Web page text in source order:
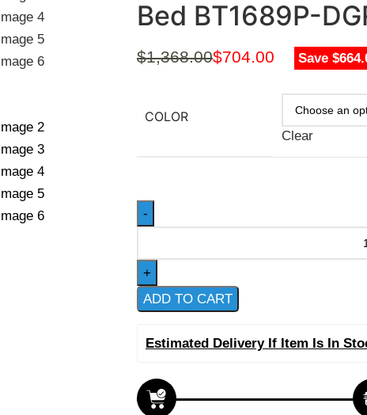
Bed BT1689P-
$1,368.00$704.00 Save
COLOR
Clear
ADD TO CART
Estimated Delivery If Item Is In